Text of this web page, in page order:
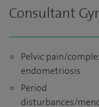
Consultant
Pelvic pain/
endometriosis
Period
disturbances/